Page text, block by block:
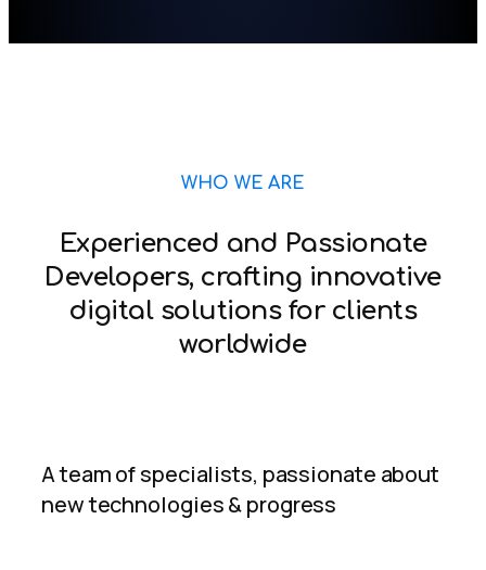
WHO WE ARE
Experienced and Passionate
Developers, crafting innovative
digital solutions for clients
worldwide
A team of specialists, passionate about
new technologies & progress